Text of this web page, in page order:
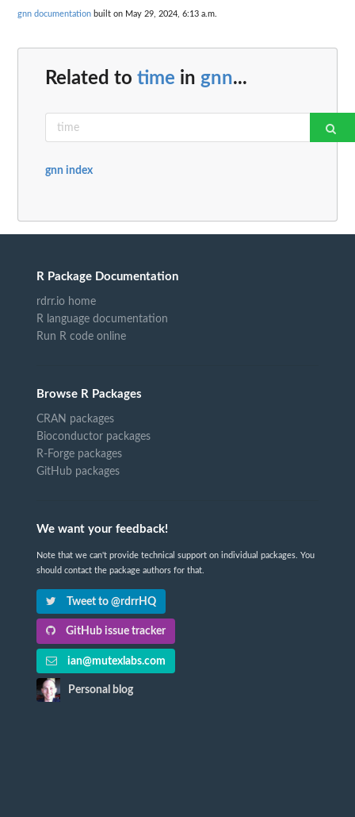
gnn documentation built on May 29, 2024, 6:13 a.m.
Related to time in gnn...
gnn index
R Package Documentation
rdrr.io home
R language documentation
Run R code online
Browse R Packages
CRAN packages
Bioconductor packages
R-Forge packages
GitHub packages
We want your feedback!
Note that we can't provide technical support on individual packages. You
should contact the package authors for that.
Tweet to @rdrrHQ
GitHub issue tracker
ian@mutexlabs.com
Personal blog